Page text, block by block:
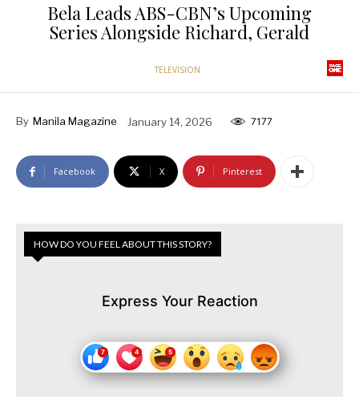
Bela Leads ABS-CBN’s Upcoming
Series Alongside Richard, Gerald
TELEVISION
By Manila Magazine January 14, 2026 7177
Facebook X Pinterest
HOW DO YOU FEEL ABOUT THIS STORY?
Express Your Reaction